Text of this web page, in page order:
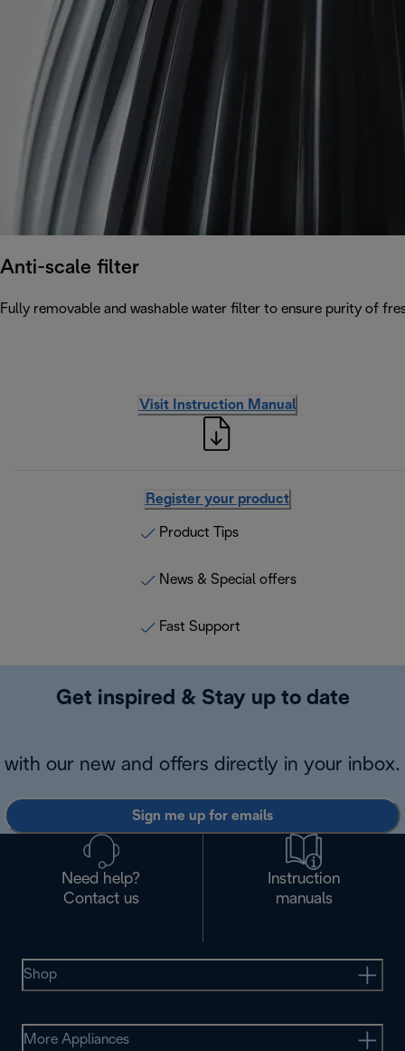
Anti-scale filter
Fully removable and washable water filter to ensure purity of
Visit Instruction Manual
Register your product
Product Tips
News & Special offers
Fast Support
Get inspired & Stay up to date
with our new and offers directly in your inbox.
Sign me up for emails
Need help?
Contact us
Instruction
manuals
Shop
More Appliances